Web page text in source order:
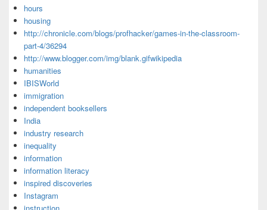
hours
housing
http://chronicle.com/blogs/profhacker/games-in-the-classroom-
part-4/36294
http://www.blogger.com/img/blank.gifwikipedia
humanities
IBISWorld
immigration
independent booksellers
India
industry research
inequality
information
information literacy
inspired discoveries
Instagram